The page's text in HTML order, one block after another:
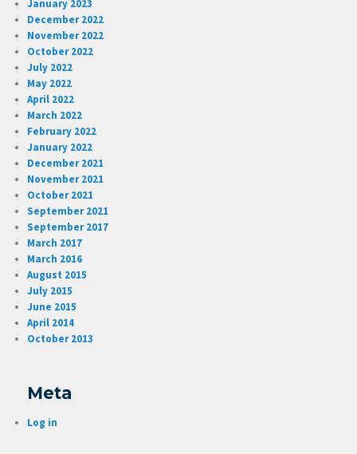
January 2023
December 2022
November 2022
October 2022
July 2022
May 2022
April 2022
March 2022
February 2022
January 2022
December 2021
November 2021
October 2021
September 2021
September 2017
March 2017
March 2016
August 2015
July 2015
June 2015
April 2014
October 2013
Meta
Log in